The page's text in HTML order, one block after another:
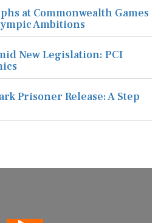
at Commonwealth Games
Ambitions
New Legislation: PCI
Prisoner Release: A Step